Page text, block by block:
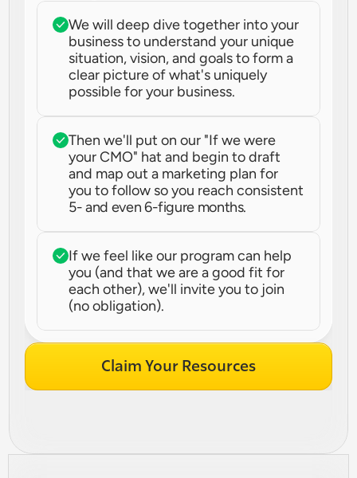
We will deep dive together into your
business to understand your unique
situation, vision, and goals to form a
clear picture of what's uniquely
possible for your business.
Then we'll put on our "If we were
your CMO" hat and begin to draft
and map out a marketing plan for
5- and even 6-figure months.
If we feel like our program can help
you (and that we are a good fit for
each other), we'll invite you to join
(no obligation).
Claim Your Resources